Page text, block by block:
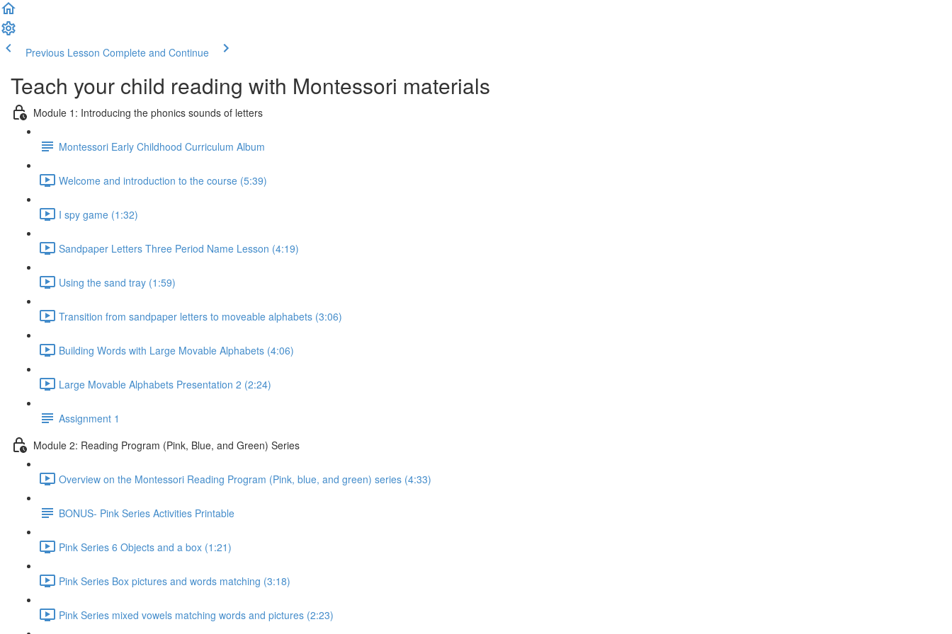
Previous Lesson Complete and Continue
Teach your child reading with Montessori materials
Module 1: Introducing the phonics sounds of letters
Montessori Early Childhood Curriculum Album
Welcome and introduction to the course (5:39)
I spy game (1:32)
Sandpaper Letters Three Period Name Lesson (4:19)
Using the sand tray (1:59)
Transition from sandpaper letters to moveable alphabets (3:06)
Building Words with Large Movable Alphabets (4:06)
Large Movable Alphabets Presentation 2 (2:24)
Assignment 1
Module 2: Reading Program (Pink, Blue, and Green) Series
Overview on the Montessori Reading Program (Pink, blue, and green) series (4:33)
BONUS- Pink Series Activities Printable
Pink Series 6 Objects and a box (1:21)
Pink Series Box pictures and words matching (3:18)
Pink Series mixed vowels matching words and pictures (2:23)